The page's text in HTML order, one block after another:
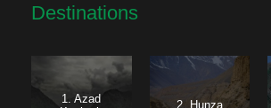
Destinations
1. Azad
2. Hunza